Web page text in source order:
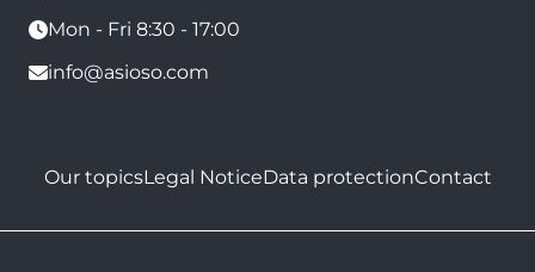
Mon - Fri 8:30 - 17:00
info@asioso.com
Our topicsLegal NoticeData protectionContact